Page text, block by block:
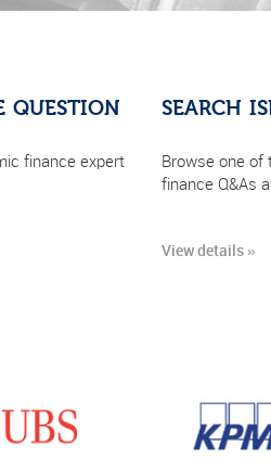
QUESTION
finance expert
SEARCH
Browse one of
finance Q&As
View details »